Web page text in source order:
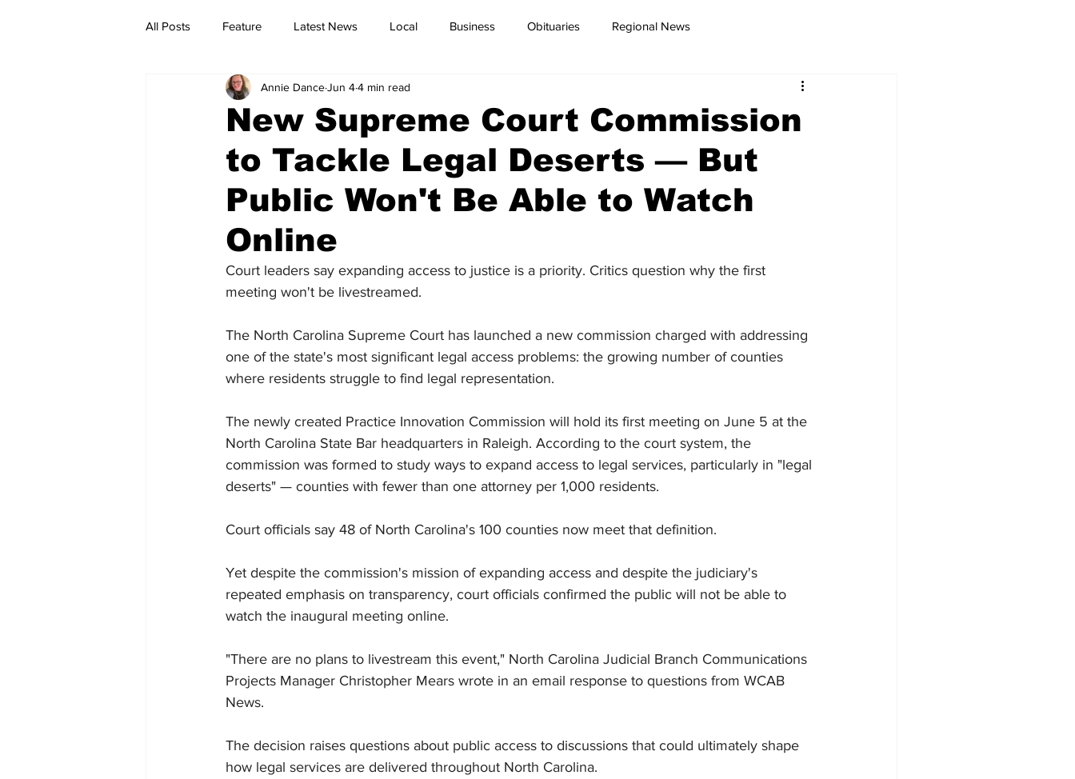
All Posts Feature Latest News Local Business Obituaries Regional News
New Supreme Court Commission
to Tackle Legal Deserts — But
Public Won't Be Able to Watch
Online
Annie DanceJun 44 min read
Court leaders say expanding access to justice is a priority. Critics question why the first
meeting won't be livestreamed.
The North Carolina Supreme Court has launched a new commission charged with addressing
one of the state's most significant legal access problems: the growing number of counties
where residents struggle to find legal representation.
The newly created Practice Innovation Commission will hold its first meeting on June 5 at the
North Carolina State Bar headquarters in Raleigh. According to the court system, the
commission was formed to study ways to expand access to legal services, particularly in "legal
deserts" — counties with fewer than one attorney per 1,000 residents.
Court officials say 48 of North Carolina's 100 counties now meet that definition.
Yet despite the commission's mission of expanding access and despite the judiciary's
repeated emphasis on transparency, court officials confirmed the public will not be able to
watch the inaugural meeting online.
"There are no plans to livestream this event," North Carolina Judicial Branch Communications
Projects Manager Christopher Mears wrote in an email response to questions from WCAB
News.
The decision raises questions about public access to discussions that could ultimately shape
how legal services are delivered throughout North Carolina.